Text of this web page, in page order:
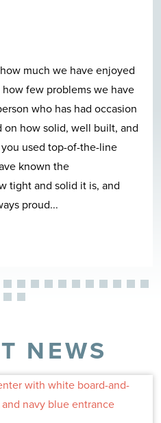
much we have enjoyed
how few problems we have
who has had occasion
how solid, well built, and
used top-of-the-line
known the
tight and solid it is, and
proud...
NEWS